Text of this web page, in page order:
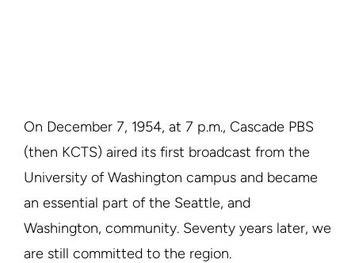
On December 7, 1954, at 7 p.m., Cascade PBS
(then KCTS) aired its first broadcast from the
University of Washington campus and became
an essential part of the Seattle, and
Washington, community. Seventy years later, we
are still committed to the region.